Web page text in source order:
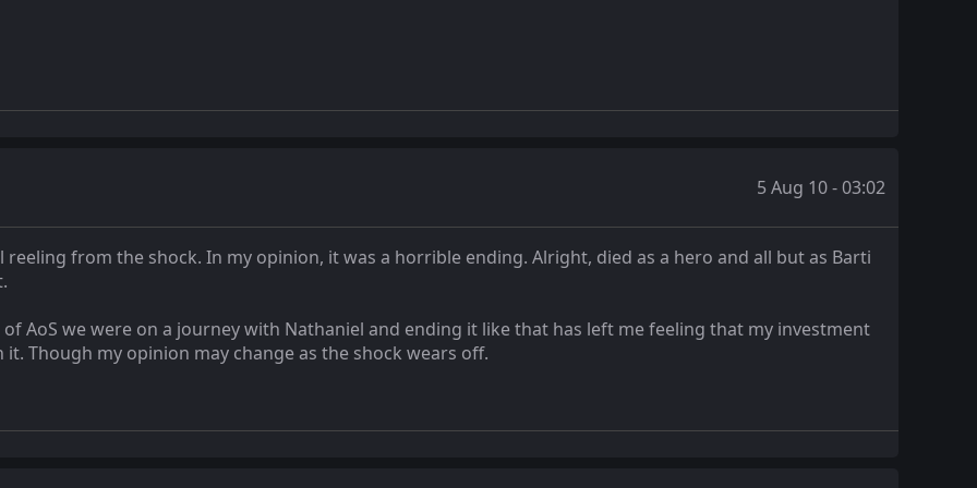
5 Aug 10 - 03:02
from the shock. In my opinion, it was a horrible ending. Alright, died as a hero and all but as Barti
AoS we were on a journey with Nathaniel and ending it like that has left me feeling that my investment
Though my opinion may change as the shock wears off.